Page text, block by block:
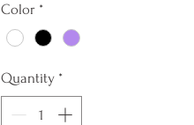
Color *
Quantity *